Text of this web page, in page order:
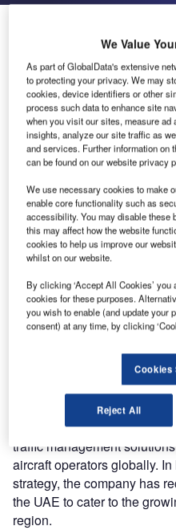
in the Global Market
Air Traffic Solutions (ATS),
providing air traffic
as a leading PANS OPS
The company has
service provider, thanks to
Director Mike Lockwood.
ATS has been at the
traffic management
aircraft operators globally.
strategy, the company has
the UAE to cater to the
region.
We Value
As part of GlobalData's extensive
to protecting your privacy. We may
cookies, device identifiers or other
process such data to enhance site
when you visit our sites, measure ad
insights, analyze our site traffic as
and services. Further information on
can be found on our website privacy
We use necessary cookies to make
enable core functionality such as
accessibility. You may disable these
this may affect how the website
cookies to help us improve our
whilst on our website.
By clicking ‘Accept All Cookies’
cookies for these purposes.
you wish to enable (and update your
consent) at any time, by clicking
Cookies
Reject All